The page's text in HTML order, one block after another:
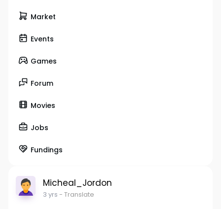
Market
Events
Games
Forum
Movies
Jobs
Fundings
Micheal_Jordon
3 yrs - Translate